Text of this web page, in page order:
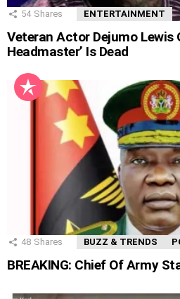
54 Shares ENTERTAINMENT
Veteran Actor Dejumo Lewis
Headmaster’ Is Dead
48 Shares BUZZ & TRENDS
BREAKING: Chief Of Army